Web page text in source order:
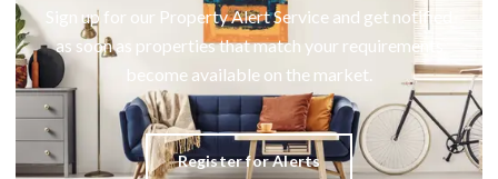
Sign up for our Property Alert Service and get notified
as soon as properties that match your requirements
become available on the market.
Register for Alerts